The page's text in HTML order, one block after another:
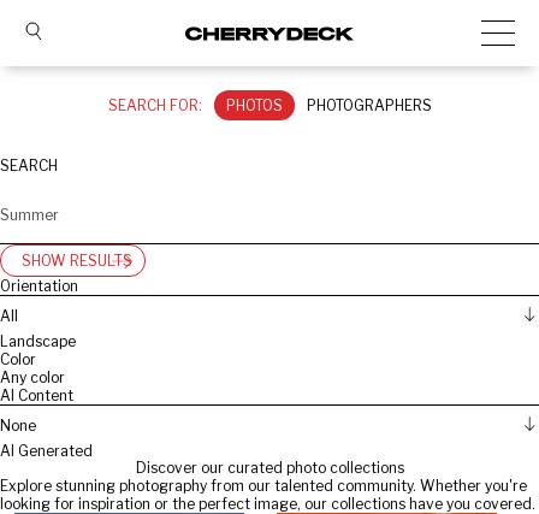
SEARCH FOR: PHOTOS PHOTOGRAPHERS
SEARCH
SHOW RESULTS
Orientation
All
Landscape
Color
Any color
AI Content
None
AI Generated
Discover our curated photo collections
Explore stunning photography from our talented community. Whether you're
looking for inspiration or the perfect image, our collections have you covered.